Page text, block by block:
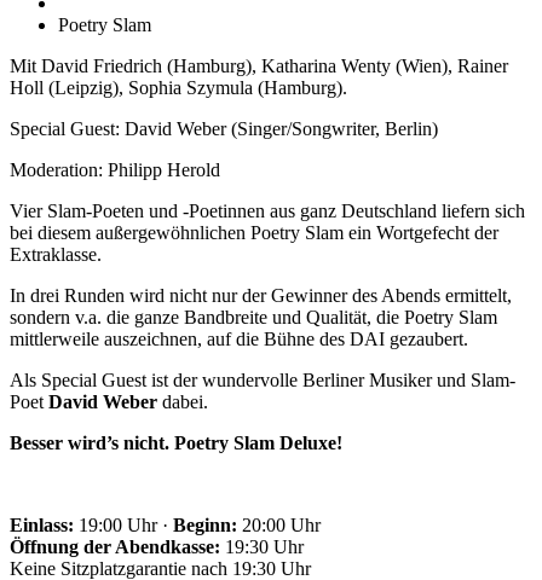
Poetry Slam
Mit David Friedrich (Hamburg), Katharina Wenty (Wien), Rainer
Holl (Leipzig), Sophia Szymula (Hamburg).
Special Guest: David Weber (Singer/Songwriter, Berlin)
Moderation: Philipp Herold
Vier Slam-Poeten und -Poetinnen aus ganz Deutschland liefern sich
bei diesem außergewöhnlichen Poetry Slam ein Wortgefecht der
Extraklasse.
In drei Runden wird nicht nur der Gewinner des Abends ermittelt,
sondern v.a. die ganze Bandbreite und Qualität, die Poetry Slam
mittlerweile auszeichnen, auf die Bühne des DAI gezaubert.
Als Special Guest ist der wundervolle Berliner Musiker und Slam-
Poet David Weber dabei.
Besser wird’s nicht. Poetry Slam Deluxe!
Einlass: 19:00 Uhr · Beginn: 20:00 Uhr
Öffnung der Abendkasse: 19:30 Uhr
Keine Sitzplatzgarantie nach 19:30 Uhr